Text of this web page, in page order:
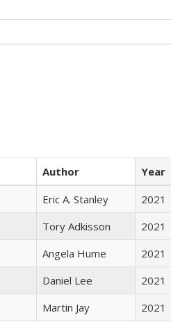
Author Year
Eric A. Stanley 2021
Tory Adkisson 2021
Angela Hume 2021
Daniel Lee 2021
Martin Jay 2021